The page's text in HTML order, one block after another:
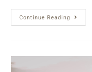
Continue Reading